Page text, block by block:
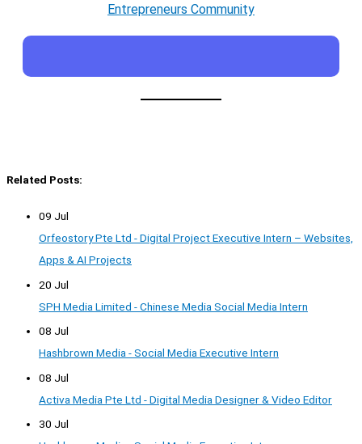
Entrepreneurs Community
Related Posts:
09 Jul
Orfeostory Pte Ltd - Digital Project Executive Intern – Websites,
Apps & AI Projects
20 Jul
SPH Media Limited - Chinese Media Social Media Intern
08 Jul
Hashbrown Media - Social Media Executive Intern
08 Jul
Activa Media Pte Ltd - Digital Media Designer & Video Editor
30 Jul